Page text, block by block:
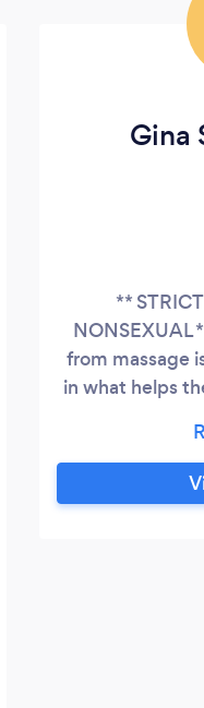
Gina
**
NONSEXUAL
from massage
in what helps
comfortable
and
session both